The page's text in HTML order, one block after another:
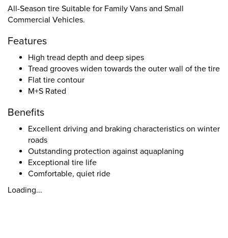
All-Season tire Suitable for Family Vans and Small
Commercial Vehicles.
Features
High tread depth and deep sipes
Tread grooves widen towards the outer wall of the tire
Flat tire contour
M+S Rated
Benefits
Excellent driving and braking characteristics on winter
roads
Outstanding protection against aquaplaning
Exceptional tire life
Comfortable, quiet ride
Loading...